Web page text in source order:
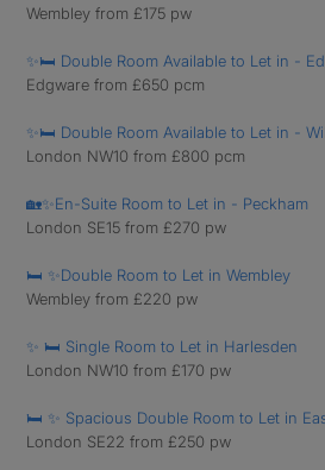
Wembley from £175 pw
✨🛏️ Double Room Available to Let in -
Edgware from £650 pcm
✨🛏️ Double Room Available to Let in -
London NW10 from £800 pcm
🏡✨En-Suite Room to Let in - Peckham
London SE15 from £270 pw
🛏️ ✨Double Room to Let in Wembley
Wembley from £220 pw
✨ 🛏️ Single Room to Let in Harlesden
London NW10 from £170 pw
🛏️ ✨ Spacious Double Room to Let in
London SE22 from £250 pw